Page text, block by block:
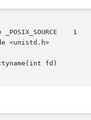
1
<unistd.h>
fd)